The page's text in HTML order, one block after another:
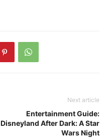
Next article
Entertainment Guide:
Disneyland After Dark: A Star
Wars Night